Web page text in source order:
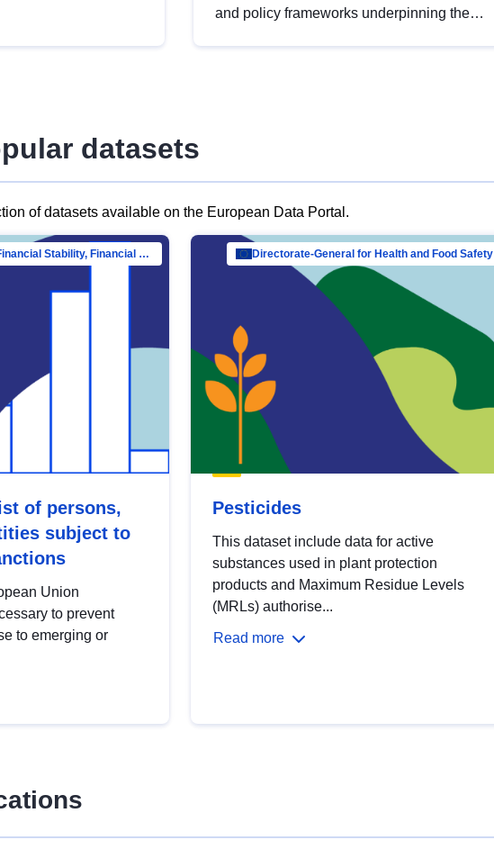
and policy frameworks underpinning the
datasets
of datasets available on the European Data Portal.
Directorate-General for Financial Stability, Financial Services and Capital Mar…
of persons,
subject to
Union
to prevent
to emerging or
Directorate-General for Health and Food Safety
Pesticides
This dataset include data for active
substances used in plant protection
products and Maximum Residue Levels
(MRLs) authorise...
Read more